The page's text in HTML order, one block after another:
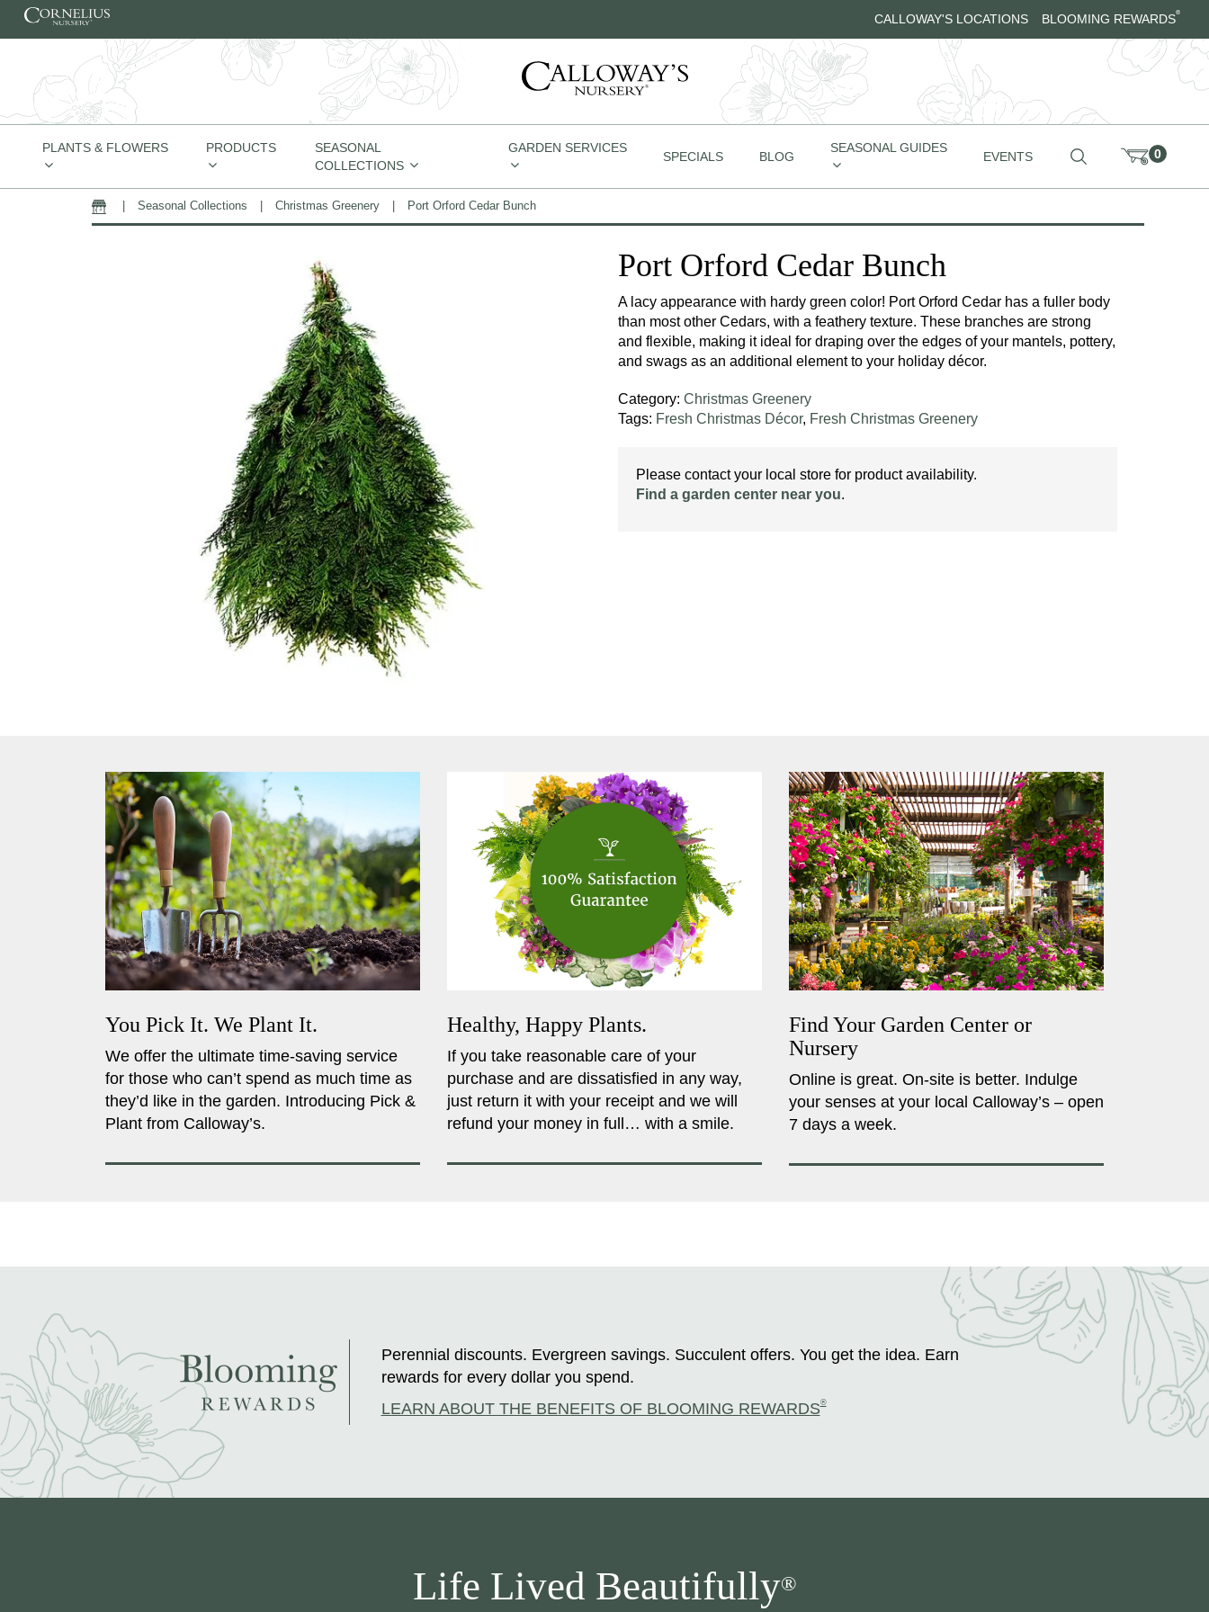
Skip to content CALLOWAY'S LOCATIONS BLOOMING REWARDS®
PLANTS & FLOWERS PRODUCTS
SEASONAL
COLLECTIONS
GARDEN SERVICES
SPECIALS BLOG
SEASONAL GUIDES
EVENTS 0
Home Seasonal Collections Christmas Greenery Port Orford Cedar Bunch
Port Orford Cedar Bunch
A lacy appearance with hardy green color! Port Orford Cedar has a fuller body
than most other Cedars, with a feathery texture. These branches are strong
and flexible, making it ideal for draping over the edges of your mantels, pottery,
and swags as an additional element to your holiday décor.
Category: Christmas Greenery
Tags: Fresh Christmas Décor, Fresh Christmas Greenery
Please contact your local store for product availability.
Find a garden center near you.
You Pick It. We Plant It.
We offer the ultimate time-saving service
for those who can’t spend as much time as
they’d like in the garden. Introducing Pick &
Plant from Calloway’s.
Healthy, Happy Plants.
If you take reasonable care of your
purchase and are dissatisfied in any way,
just return it with your receipt and we will
refund your money in full… with a smile.
Find Your Garden Center or
Nursery
Online is great. On-site is better. Indulge
your senses at your local Calloway’s – open
7 days a week.
Perennial discounts. Evergreen savings. Succulent offers. You get the idea. Earn
rewards for every dollar you spend.
LEARN ABOUT THE BENEFITS OF BLOOMING REWARDS®
Life Lived Beautifully®